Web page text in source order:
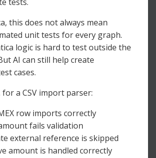
this does not always mean
unit tests for every graph.
logic is hard to test outside the
AI can still help create
cases.
for a CSV import parser:
row imports correctly
fails validation
external reference is skipped
amount is handled correctly